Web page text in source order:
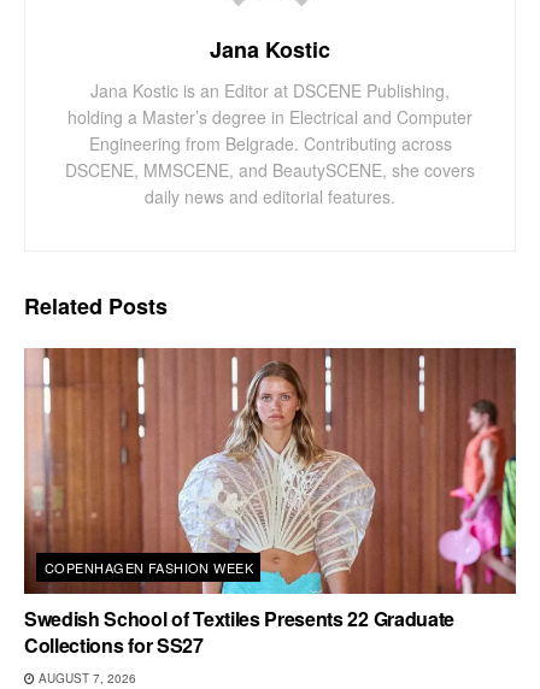
Jana Kostic
Jana Kostic is an Editor at DSCENE Publishing,
holding a Master’s degree in Electrical and Computer
Engineering from Belgrade. Contributing across
DSCENE, MMSCENE, and BeautySCENE, she covers
daily news and editorial features.
Related Posts
COPENHAGEN FASHION WEEK
Swedish School of Textiles Presents 22 Graduate
Collections for SS27
AUGUST 7, 2026